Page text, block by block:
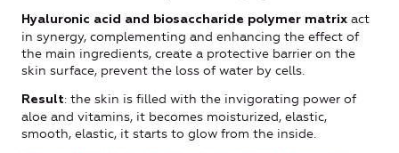
Hyaluronic acid and biosaccharide polymer matrix act
in synergy, complementing and enhancing the effect of
the main ingredients, create a protective barrier on the
skin surface, prevent the loss of water by cells.
Result: the skin is filled with the invigorating power of
aloe and vitamins, it becomes moisturized, elastic,
smooth, elastic, it starts to glow from the inside.